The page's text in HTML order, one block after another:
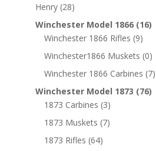
Henry (28)
Winchester Model 1866 (16)
Winchester 1866 Rifles (9)
Winchester1866 Muskets (0)
Winchester 1866 Carbines (7)
Winchester Model 1873 (76)
1873 Carbines (3)
1873 Muskets (7)
1873 Rifles (64)